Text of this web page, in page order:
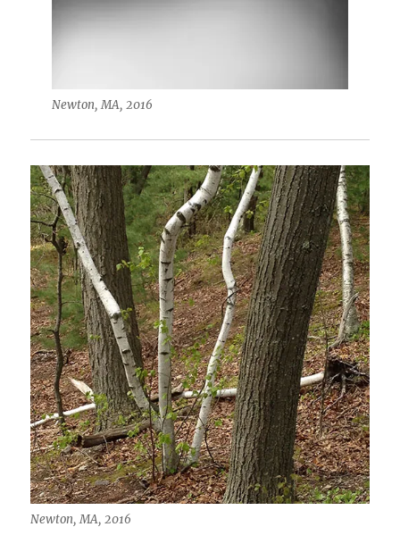
Newton, MA, 2016
Newton, MA, 2016